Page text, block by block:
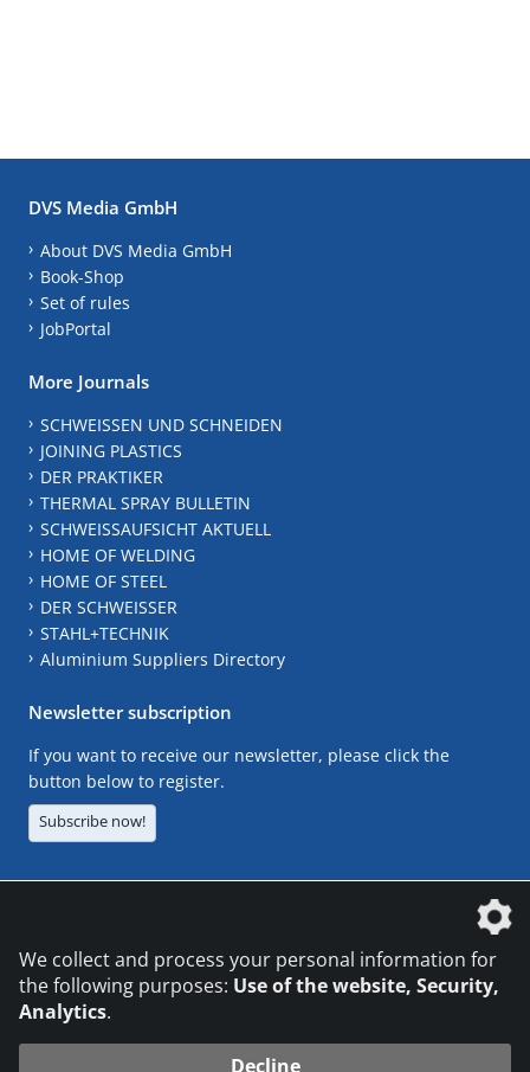
DVS Media GmbH
About DVS Media GmbH
Book-Shop
Set of rules
JobPortal
More Journals
SCHWEISSEN UND SCHNEIDEN
JOINING PLASTICS
DER PRAKTIKER
THERMAL SPRAY BULLETIN
SCHWEISSAUFSICHT AKTUELL
HOME OF WELDING
HOME OF STEEL
DER SCHWEISSER
STAHL+TECHNIK
Aluminium Suppliers Directory
Newsletter subscription
If you want to receive our newsletter, please click the
button below to register.
Subscribe now!
We collect and process your personal information for
the following purposes: Use of the website, Security,
Analytics.
Decline